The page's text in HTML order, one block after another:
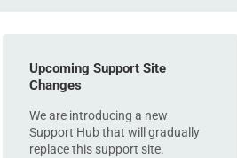
Upcoming Support Site
Changes
We are introducing a new
Support Hub that will gradually
replace this support site.